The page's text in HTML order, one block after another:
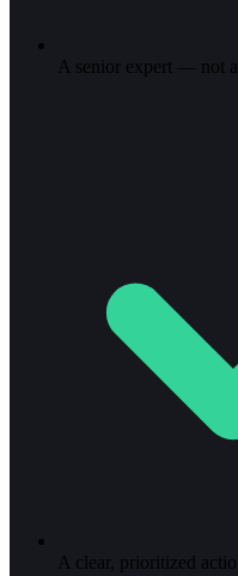
A senior expert — not a
A clear, prioritized